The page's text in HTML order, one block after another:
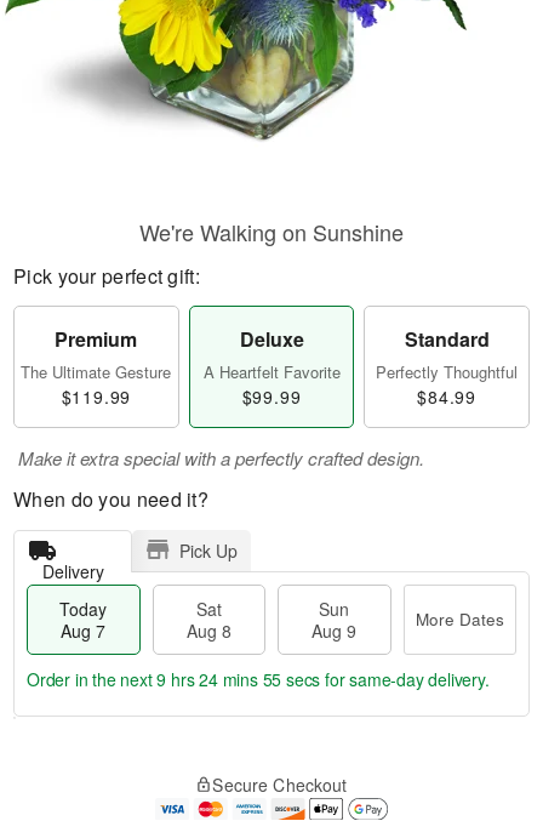
We're Walking on Sunshine
Pick your perfect gift:
Premium
The Ultimate Gesture
$119.99
Deluxe
A Heartfelt Favorite
$99.99
Standard
Perfectly Thoughtful
$84.99
Make it extra special with a perfectly crafted design.
When do you need it?
Delivery
Pick Up
Today
Aug 7
Sat
Aug 8
Sun
Aug 9
More Dates
Order in the next9 hrs 24 mins 54 secs for same-day delivery.
Secure Checkout